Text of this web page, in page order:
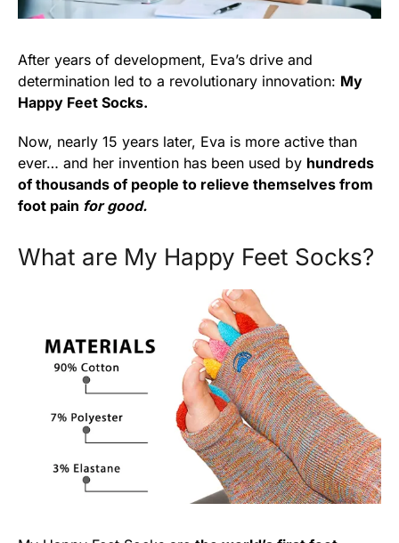
After years of development, Eva’s drive and
determination led to a revolutionary innovation: My
Happy Feet Socks.
Now, nearly 15 years later, Eva is more active than
ever… and her invention has been used by hundreds
of thousands of people to relieve themselves from
foot pain for good.
What are My Happy Feet Socks?